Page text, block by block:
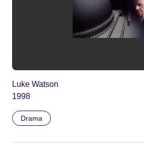
Luke Watson
1998
Drama